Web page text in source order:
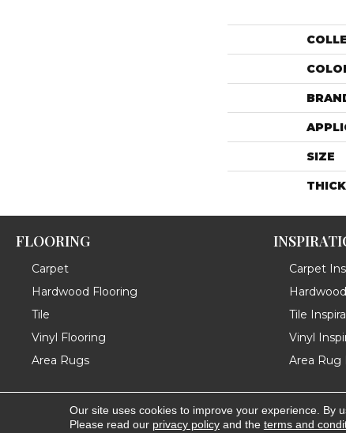
SIZE
FLOORING
Carpet
Hardwood Flooring
Tile
Vinyl Flooring
Area Rugs
Carpet
Tile
Vinyl
Area Rug
Copyright ©2026 Messina's Flooring . All Rights
Our site uses cookies to improve your experience. By
Please read our privacy policyand the terms and